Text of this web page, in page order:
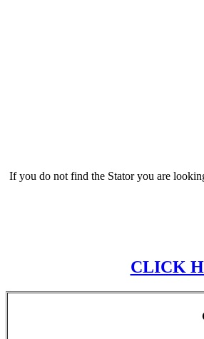
If you do not find the Stator you are
CLICK